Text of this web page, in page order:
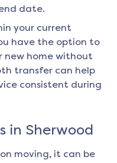
date.
your current
have the option to
new home without
transfer can help
consistent during
in Sherwood
moving, it can be